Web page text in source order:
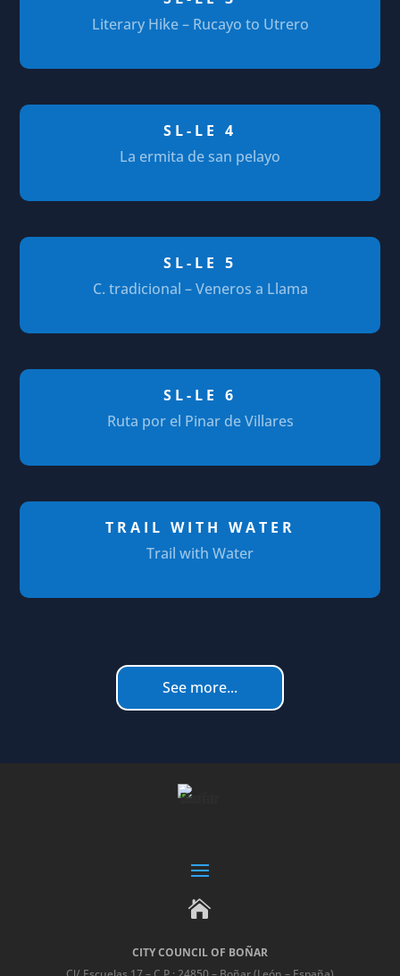
Literary Hike – Rucayo to Utrero
SL-LE 4
La ermita de san pelayo
SL-LE 5
C. tradicional – Veneros a Llama
SL-LE 6
Ruta por el Pinar de Villares
TRAIL WITH WATER
Trail with Water
See more...

CITY COUNCIL OF BOÑAR